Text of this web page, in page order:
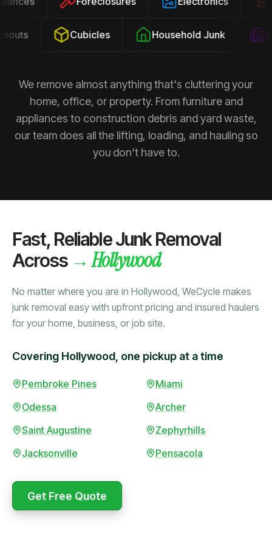
Cubicles Household Junk
We remove almost anything that's cluttering your
home, office, or property. From furniture and
appliances to construction debris and yard waste,
our team does all the lifting, loading, and hauling so
you don't have to.
Fast, Reliable Junk Removal
Across → Hollywood
No matter where you are in Hollywood, WeCycle makes
junk removal easy with upfront pricing and insured haulers
for your home, business, or job site.
Covering Hollywood, one pickup at a time
Pembroke Pines
Miami
Odessa
Archer
Saint Augustine
Zephyrhills
Jacksonville
Pensacola
Get Free Quote
Booked in the morning,
Upfront pricing with no
surprises — exactly what